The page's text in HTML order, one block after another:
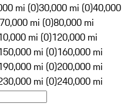
mi (0)30,000 mi (0)40,000
70,000 mi (0)80,000 mi
mi (0)120,000 mi
mi (0)160,000 mi
mi (0)200,000 mi
mi (0)240,000 mi